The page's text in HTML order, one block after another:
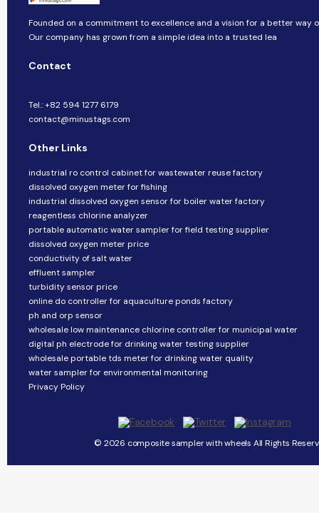
Founded on a commitment to excellence and a vision for a better way
Our company​​ has grown from a simple idea into a trusted lea
Contact
Tel.: +82 594 1277 6179
contact@minustags.com
Other Links
industrial ro control cabinet for wastewater reuse factory
dissolved oxygen meter for fishing
industrial dissolved oxygen sensor for boiler water factory
reagentless chlorine analyzer
portable automatic water sampler for field testing supplier
dissolved oxygen meter price
conductivity of salt water
effluent sampler
turbidity sensor price
online do controller for aquaculture ponds factory
ph and orp sensor
wholesale low maintenance chlorine controller for municipal water
digital ph electrode for drinking water testing supplier
wholesale portable tds meter for drinking water quality
water sampler for environmental monitoring
Privacy Policy
© 2026 composite sampler with wheels All Rights